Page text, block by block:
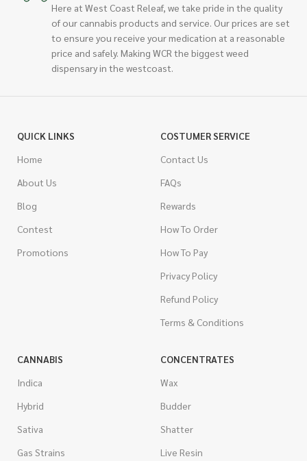
Here at West Coast Releaf, we take pride in the quality
of our cannabis products and service. Our prices are set
to ensure you receive your medication at a reasonable
price and safely. Making WCR the biggest weed
dispensary in the westcoast.
QUICK LINKS
Home
About Us
Blog
Contest
Promotions
COSTUMER SERVICE
Contact Us
FAQs
Rewards
How To Order
How To Pay
Privacy Policy
Refund Policy
Terms & Conditions
CANNABIS
Indica
Hybrid
Sativa
Gas Strains
CONCENTRATES
Wax
Budder
Shatter
Live Resin